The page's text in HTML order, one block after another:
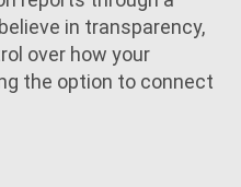
in transparency,
over how your
the option to connect